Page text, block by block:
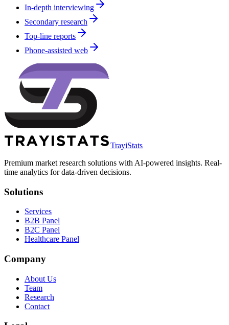
In-depth interviewing
Secondary research
Top-line reports
Phone-assisted web
TrayiStats
Premium market research solutions with AI-powered insights. Real-
time analytics for data-driven decisions.
Solutions
Services
B2B Panel
B2C Panel
Healthcare Panel
Company
About Us
Team
Research
Contact